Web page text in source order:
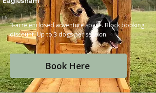
3-acre enclosed adventure space. Block booking
discount. Up to 3 dogs per session.
Book Here